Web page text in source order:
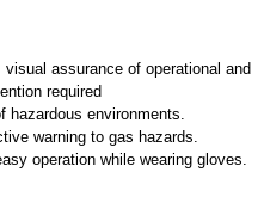
assurance of operational and
required
hazardous environments.
warning to gas hazards.
operation while wearing gloves.